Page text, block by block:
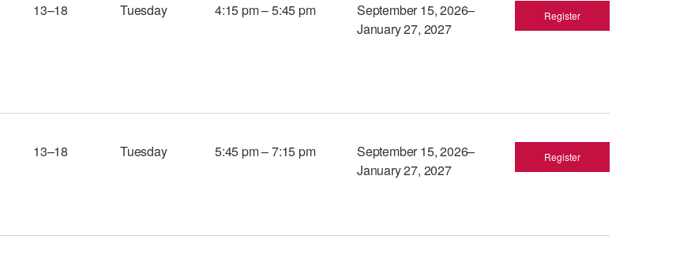
13–18 Tuesday 4:15 pm – 5:45 pm
September 15, 2026–
January 27, 2027
Register
13–18 Tuesday 5:45 pm – 7:15 pm
September 15, 2026–
January 27, 2027
Register